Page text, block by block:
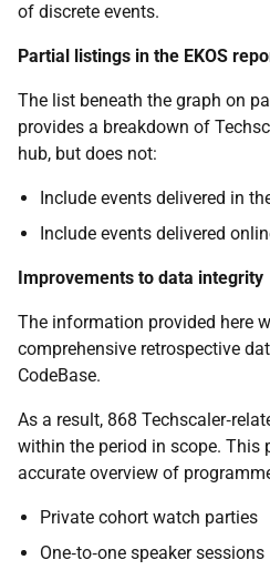
of discrete events.
Partial listings in the EKOS
The list beneath the graph on
provides a breakdown of
hub, but does not:
Include events delivered in
Include events delivered
Improvements to data integrity
The information provided here
comprehensive retrospective
CodeBase.
As a result, 868
within the period in scope. This
accurate overview of
Private cohort watch parties
One‑to‑one speaker sessions